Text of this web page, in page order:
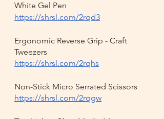
White Gel Pen
https://shrsl.com/2rqd3
Ergonomic Reverse Grip - Craft
Tweezers
https://shrsl.com/2rqhs
Non-Stick Micro Serrated Scissors
https://shrsl.com/2rqgw